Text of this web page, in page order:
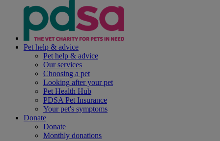
Pet help & advice
Pet help & advice
Our services
Choosing a pet
Looking after your pet
Pet Health Hub
PDSA Pet Insurance
Your pet's symptoms
Donate
Donate
Monthly donations